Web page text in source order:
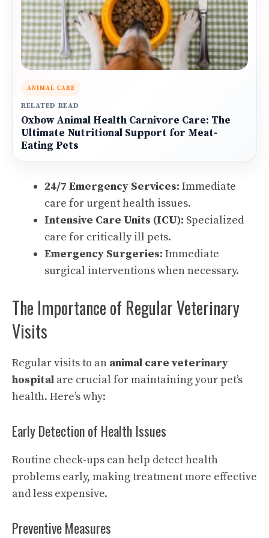
ANIMAL CARE
RELATED READ
Oxbow Animal Health Carnivore Care: The
Ultimate Nutritional Support for Meat-
Eating Pets
24/7 Emergency Services: Immediate
care for urgent health issues.
Intensive Care Units (ICU): Specialized
care for critically ill pets.
Emergency Surgeries: Immediate
surgical interventions when necessary.
The Importance of Regular Veterinary
Visits
Regular visits to an animal care veterinary
hospital are crucial for maintaining your pet’s
health. Here’s why:
Early Detection of Health Issues
Routine check-ups can help detect health
problems early, making treatment more effective
and less expensive.
Preventive Measures